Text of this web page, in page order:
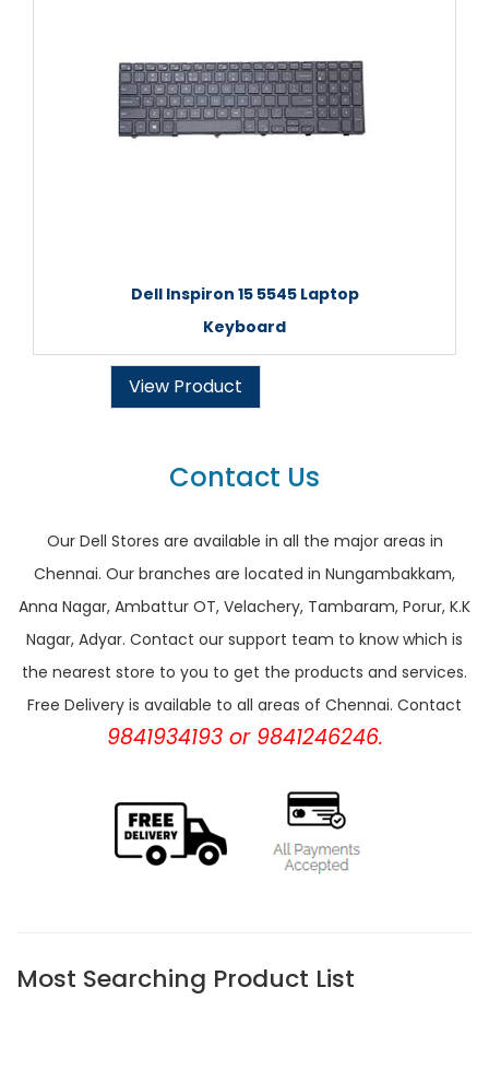
Dell Inspiron 15 5545 Laptop
Keyboard
View Product
Contact Us
Our Dell Stores are available in all the major areas in
Chennai. Our branches are located in Nungambakkam,
Anna Nagar, Ambattur OT, Velachery, Tambaram, Porur, K.K
Nagar, Adyar. Contact our support team to know which is
the nearest store to you to get the products and services.
Free Delivery is available to all areas of Chennai. Contact
9841934193 or 9841246246.
Most Searching Product List